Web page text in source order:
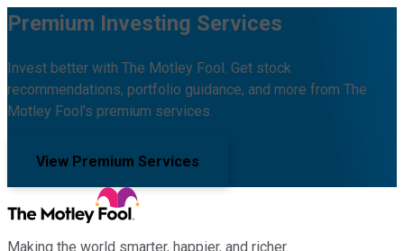
Premium Investing Services
Invest better with The Motley Fool. Get stock
recommendations, portfolio guidance, and more from The
Motley Fool's premium services.
View Premium Services
Making the world smarter, happier, and richer.